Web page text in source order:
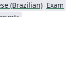
(Brazilian) Exam